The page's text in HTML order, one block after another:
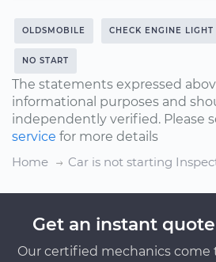
OLDSMOBILE CHECK ENGINE LIGHT
NO START
The statements expressed
informational purposes and
independently verified. Please
service for more details
Home
Car is not starting
Get an instant
Our certified mechanics come